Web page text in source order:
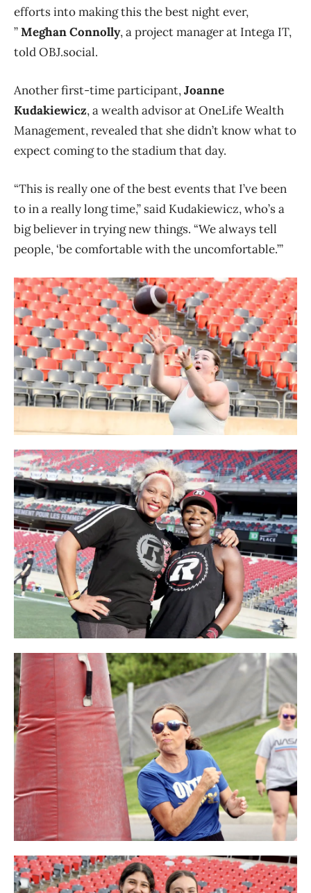
efforts into making this the best night ever,
”Meghan Connolly, a project manager at Intega IT,
told OBJ.social.
Another first-time participant,Joanne
Kudakiewicz, a wealth advisor at OneLife Wealth
Management, revealed that she didn’t know what to
expect coming to the stadium that day.
“This is really one of the best events that I’ve been
to in a really long time,” said Kudakiewicz, who’s a
big believer in trying new things. “We always tell
people, ‘be comfortable with the uncomfortable.’”